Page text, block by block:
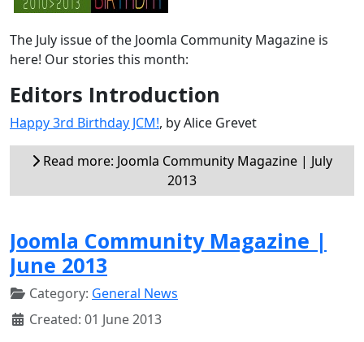
The July issue of the Joomla Community Magazine is
here! Our stories this month:
Editors Introduction
Happy 3rd Birthday JCM!, by Alice Grevet
Read more: Joomla Community Magazine | July
2013
Joomla Community Magazine |
June 2013
Category: General News
Created: 01 June 2013